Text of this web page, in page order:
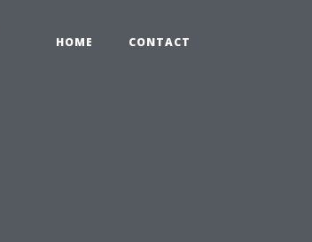
HOME CONTACT